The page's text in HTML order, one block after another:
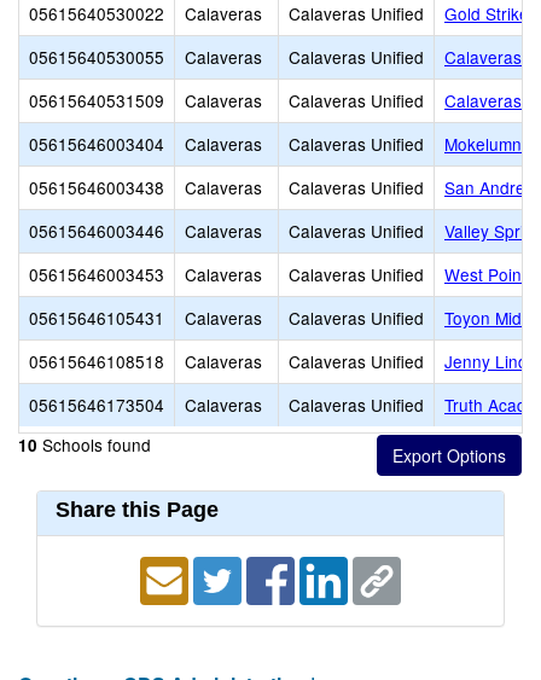
05615640530022 Calaveras Calaveras Unified
Gold Strike
05615640530055
Calaveras Calaveras Unified
Calaveras
05615640531509
Calaveras Calaveras Unified
Calaveras
05615646003404
Calaveras Calaveras Unified
Mokelumne
05615646003438
Calaveras Calaveras Unified
San
05615646003446
Calaveras Calaveras Unified
Valley
05615646003453
Calaveras Calaveras Unified
West Point
05615646105431
Calaveras Calaveras Unified
Toyon
05615646108518
Calaveras Calaveras Unified
Jenny Lind
05615646173504
Calaveras Calaveras Unified Truth
10 Schools found
Share this Page